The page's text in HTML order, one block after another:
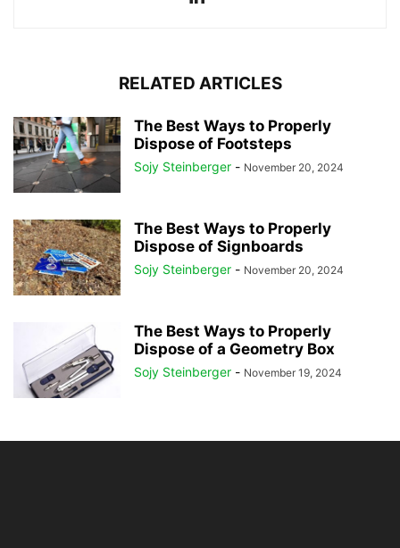
RELATED ARTICLES
The Best Ways to Properly
Dispose of Footsteps
Sojy Steinberger - November 20, 2024
The Best Ways to Properly
Dispose of Signboards
Sojy Steinberger - November 20, 2024
The Best Ways to Properly
Dispose of a Geometry Box
Sojy Steinberger - November 19, 2024